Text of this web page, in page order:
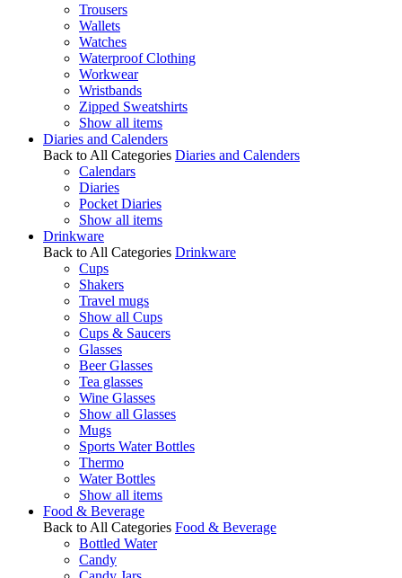
Trousers
Wallets
Watches
Waterproof Clothing
Workwear
Wristbands
Zipped Sweatshirts
Show all items
Diaries and Calenders
Back to All Categories Diaries and Calenders
Calendars
Diaries
Pocket Diaries
Show all items
Drinkware
Back to All Categories Drinkware
Cups
Shakers
Travel mugs
Show all Cups
Cups & Saucers
Glasses
Beer Glasses
Tea glasses
Wine Glasses
Show all Glasses
Mugs
Sports Water Bottles
Thermo
Water Bottles
Show all items
Food & Beverage
Back to All Categories Food & Beverage
Bottled Water
Candy